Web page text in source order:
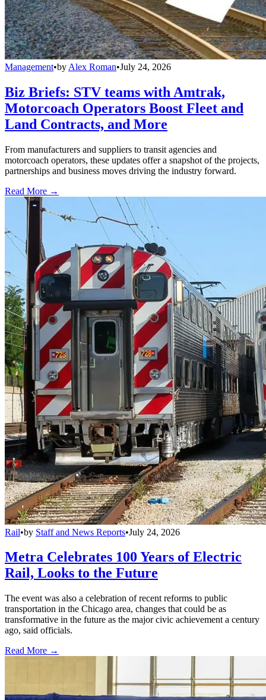
Management•by Alex Roman•July 24, 2026
Biz Briefs: STV teams with Amtrak,
Motorcoach Operators Boost Fleet and
Land Contracts, and More
From manufacturers and suppliers to transit agencies and
motorcoach operators, these updates offer a snapshot of the projects,
partnerships and business moves driving the industry forward.
Read More →
Rail•by Staff and News Reports•July 24, 2026
Metra Celebrates 100 Years of Electric
Rail, Looks to the Future
The event was also a celebration of recent reforms to public
transportation in the Chicago area, changes that could be as
transformative in the future as the major civic achievement a century
ago, said officials.
Read More →